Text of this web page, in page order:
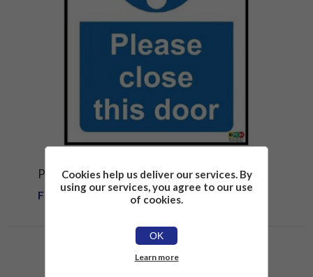
PLEASE CLOSE THIS DOOR SAFETY SIGN
From £1.81
Cookies help us deliver our services. By
using our services, you agree to our use
of cookies.
OK
Learn more